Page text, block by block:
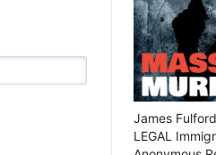
James
LEGAL